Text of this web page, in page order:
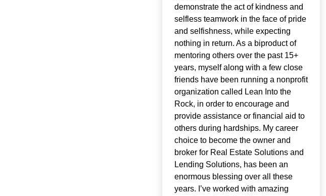
demonstrate the act of kindness and
selfless teamwork in the face of pride
and selfishness, while expecting
nothing in return. As a biproduct of
mentoring others over the past 15+
years, myself along with a few close
friends have been running a nonprofit
organization called Lean Into the
Rock, in order to encourage and
provide assistance or financial aid to
others during hardships. My career
choice to become the owner and
broker for Real Estate Solutions and
Lending Solutions, has been an
enormous blessing over all these
years. I’ve worked with amazing